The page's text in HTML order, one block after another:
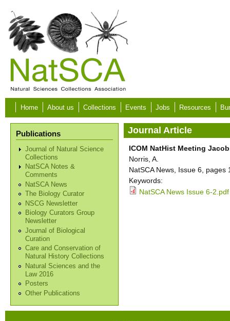
Skip to main content
Home About us Collections Events Jobs Resources
Publications
Journal of Natural Science
Collections
NatSCA Notes &
Comments
NatSCA News
The Biology Curator
NSCG Newsletter
Biology Curators Group
Newsletter
Journal of Biological
Curation
Care and Conservation of
Natural History Collections
Natural Sciences and the
Law 2016
Posters
Other Publications
Journal Article
ICOM NatHist Meeting
Norris, A.
NatSCA News, Issue 6, pages
Keywords:
NatSCA News Issue 6-2.pdf